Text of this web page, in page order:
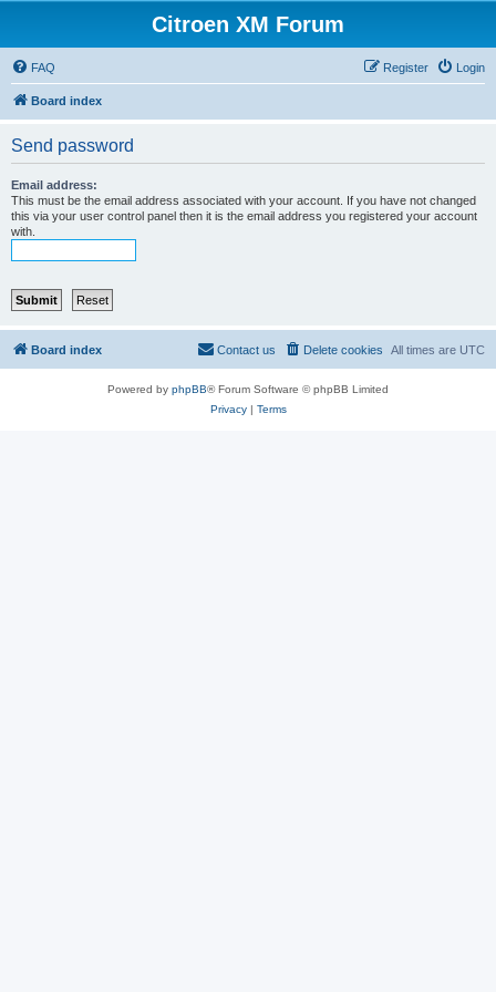
Citroen XM Forum
FAQ Login
Register
Board index
Send password
Email address:
This must be the email address associated with your account. If you have not changed
this via your user control panel then it is the email address you registered your account
with.
Board index All times are UTC
Delete cookies
Contact us
Powered by phpBB® Forum Software © phpBB Limited
Privacy| Terms